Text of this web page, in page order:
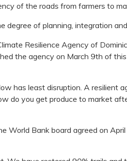
of the roads from farmers to
of planning, integration
Resilience Agency of
the agency on March 9th of
has least disruption. A resilient
do you get produce to market
Bank board agreed on